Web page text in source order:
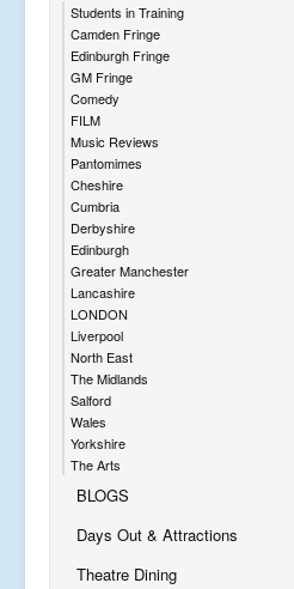
Students in Training
Camden Fringe
Edinburgh Fringe
GM Fringe
Comedy
FILM
Music Reviews
Pantomimes
Cheshire
Cumbria
Derbyshire
Edinburgh
Greater Manchester
Lancashire
LONDON
Liverpool
North East
The Midlands
Salford
Wales
Yorkshire
The Arts
BLOGS
Days Out & Attractions
Theatre Dining